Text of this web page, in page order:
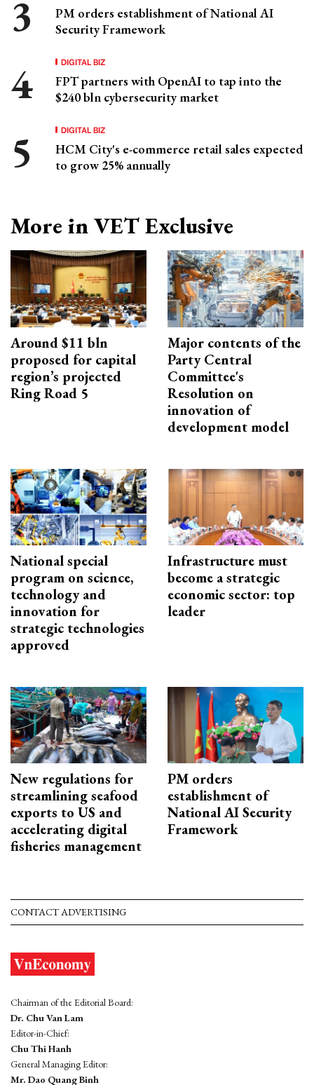
PM orders establishment of National AI
Security Framework
DIGITAL BIZ
FPT partners with OpenAI to tap into the
$240 bln cybersecurity market
DIGITAL BIZ
HCM City's e-commerce retail sales expected
to grow 25% annually
More in VET Exclusive
Around $11 bln
proposed for capital
region’s projected
Ring Road 5
Major contents of the
Party Central
Committee's
Resolution on
innovation of
development model
National special
program on science,
technology and
innovation for
strategic technologies
approved
Infrastructure must
become a strategic
economic sector: top
leader
New regulations for
streamlining seafood
exports to US and
accelerating digital
fisheries management
PM orders
establishment of
National AI Security
Framework
CONTACT ADVERTISING
Chairman of the Editorial Board:
Dr. Chu Van Lam
Editor-in-Chief:
Chu Thi Hanh
General Managing Editor:
Mr. Dao Quang Binh